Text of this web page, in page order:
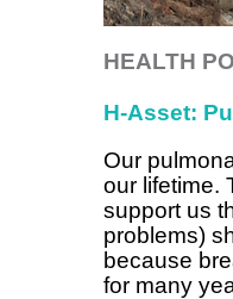
HEALTH
H-Asset:
Our
our lifetime.
support us
problems)
because
for many